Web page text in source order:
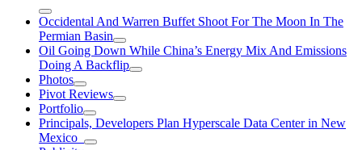
Occidental And Warren Buffet Shoot For The Moon In The
Permian Basin
Oil Going Down While China’s Energy Mix And Emissions
Doing A Backflip
Photos
Pivot Reviews
Portfolio
Principals, Developers Plan Hyperscale Data Center in New
Mexico